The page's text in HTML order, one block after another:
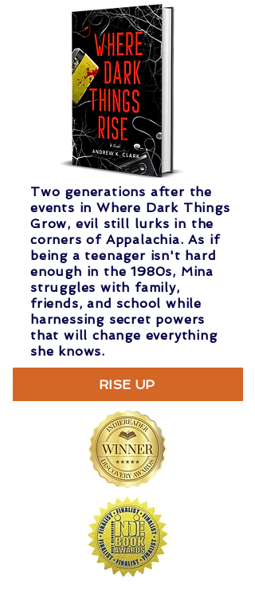
Two generations after the
events in Where Dark Things
Grow, evil still lurks in the
corners of Appalachia. As if
being a teenager isn't hard
enough in the 1980s, Mina
struggles with family,
friends, and school while
harnessing secret powers
that will change everything
she knows.
RISE UP